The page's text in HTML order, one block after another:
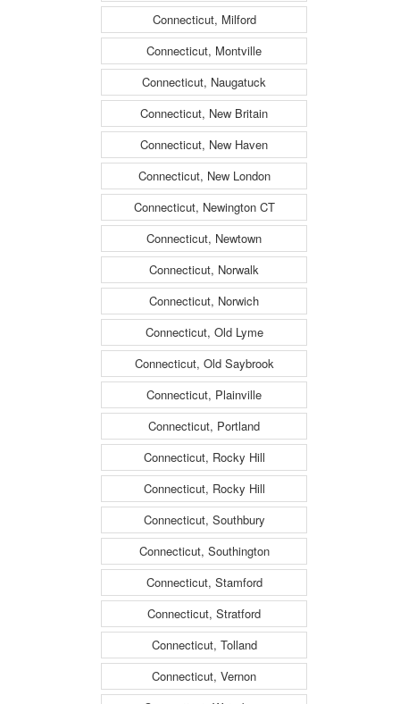
Connecticut, Milford
Connecticut, Montville
Connecticut, Naugatuck
Connecticut, New Britain
Connecticut, New Haven
Connecticut, New London
Connecticut, Newington CT
Connecticut, Newtown
Connecticut, Norwalk
Connecticut, Norwich
Connecticut, Old Lyme
Connecticut, Old Saybrook
Connecticut, Plainville
Connecticut, Portland
Connecticut, Rocky Hill
Connecticut, Rocky Hill
Connecticut, Southbury
Connecticut, Southington
Connecticut, Stamford
Connecticut, Stratford
Connecticut, Tolland
Connecticut, Vernon